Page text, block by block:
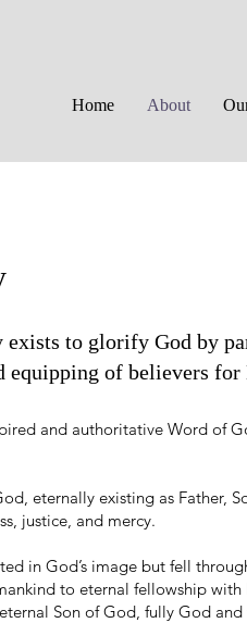
Home About
exists to glorify God by
equipping of believers
and authoritative Word of
eternally existing as Father,
justice, and mercy.
in God’s image but fell
to eternal fellowship
Son of God, fully God